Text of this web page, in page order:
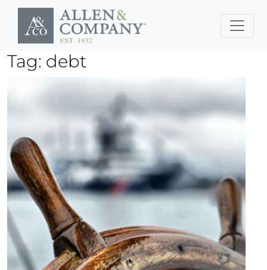
Skip to main content
Tag: debt